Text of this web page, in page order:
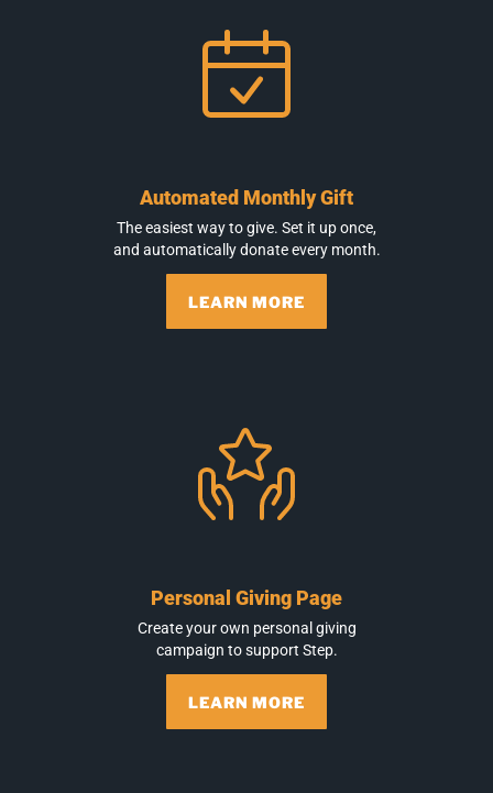
Automated Monthly Gift
The easiest way to give. Set it up once,
and automatically donate every month.
LEARN MORE
Personal Giving Page
Create your own personal giving
campaign to support Step.
LEARN MORE